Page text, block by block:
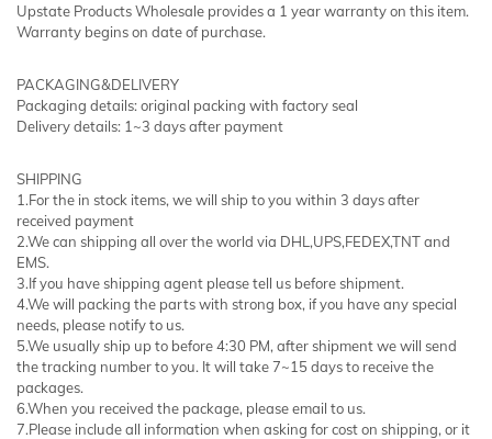
Upstate Products Wholesale provides a 1 year warranty on this item.
Warranty begins on date of purchase.
PACKAGING&DELIVERY
Packaging details: original packing with factory seal
Delivery details: 1~3 days after payment
SHIPPING
1.For the in stock items, we will ship to you within 3 days after
received payment
2.We can shipping all over the world via DHL,UPS,FEDEX,TNT and
EMS.
3.If you have shipping agent please tell us before shipment.
4.We will packing the parts with strong box, if you have any special
needs, please notify to us.
5.We usually ship up to before 4:30 PM, after shipment we will send
the tracking number to you. It will take 7~15 days to receive the
packages.
6.When you received the package, please email to us.
7.Please include all information when asking for cost on shipping, or it